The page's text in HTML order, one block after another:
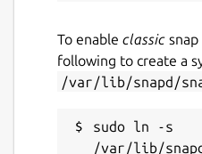
To enable classic
following to create a
/var/lib/snapd/
sudo ln -s